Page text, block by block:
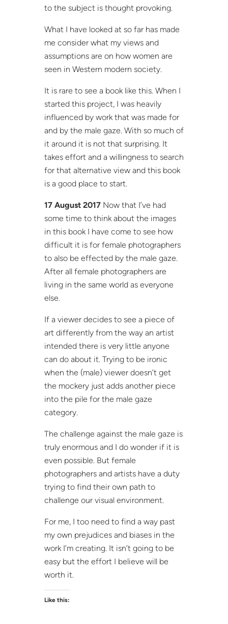
to the subject is thought provoking.
What I have looked at so far has made
me consider what my views and
assumptions are on how women are
seen in Western modern society.
It is rare to see a book like this. When I
started this project, I was heavily
influenced by work that was made for
and by the male gaze. With so much of
it around it is not that surprising. It
takes effort and a willingness to search
for that alternative view and this book
is a good place to start.
17 August 2017 Now that I’ve had
some time to think about the images
in this book I have come to see how
difficult it is for female photographers
to also be effected by the male gaze.
After all female photographers are
living in the same world as everyone
else.
If a viewer decides to see a piece of
art differently from the way an artist
intended there is very little anyone
can do about it. Trying to be ironic
when the (male) viewer doesn’t get
the mockery just adds another piece
into the pile for the male gaze
category.
The challenge against the male gaze is
truly enormous and I do wonder if it is
even possible. But female
photographers and artists have a duty
trying to find their own path to
challenge our visual environment.
For me, I too need to find a way past
my own prejudices and biases in the
work I’m creating. It isn’t going to be
easy but the effort I believe will be
worth it.
Like this: